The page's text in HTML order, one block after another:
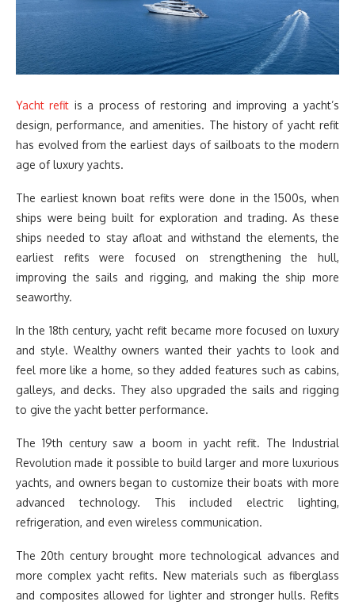
Yacht refit is a process of restoring and improving a yacht’s
design, performance, and amenities. The history of yacht refit
has evolved from the earliest days of sailboats to the modern
age of luxury yachts.
The earliest known boat refits were done in the 1500s, when
ships were being built for exploration and trading. As these
ships needed to stay afloat and withstand the elements, the
earliest refits were focused on strengthening the hull,
improving the sails and rigging, and making the ship more
seaworthy.
In the 18th century, yacht refit became more focused on luxury
and style. Wealthy owners wanted their yachts to look and
feel more like a home, so they added features such as cabins,
galleys, and decks. They also upgraded the sails and rigging
to give the yacht better performance.
The 19th century saw a boom in yacht refit. The Industrial
Revolution made it possible to build larger and more luxurious
yachts, and owners began to customize their boats with more
advanced technology. This included electric lighting,
refrigeration, and even wireless communication.
The 20th century brought more technological advances and
more complex yacht refits. New materials such as fiberglass
and composites allowed for lighter and stronger hulls. Refits